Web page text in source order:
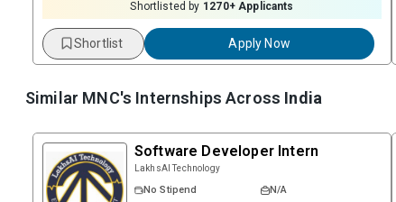
Shortlisted by 1270+ Applicants
Shortlist Apply Now
Similar MNC's Internships Across India
Software Developer Intern
LakhsAI Technology
No Stipend
N/A